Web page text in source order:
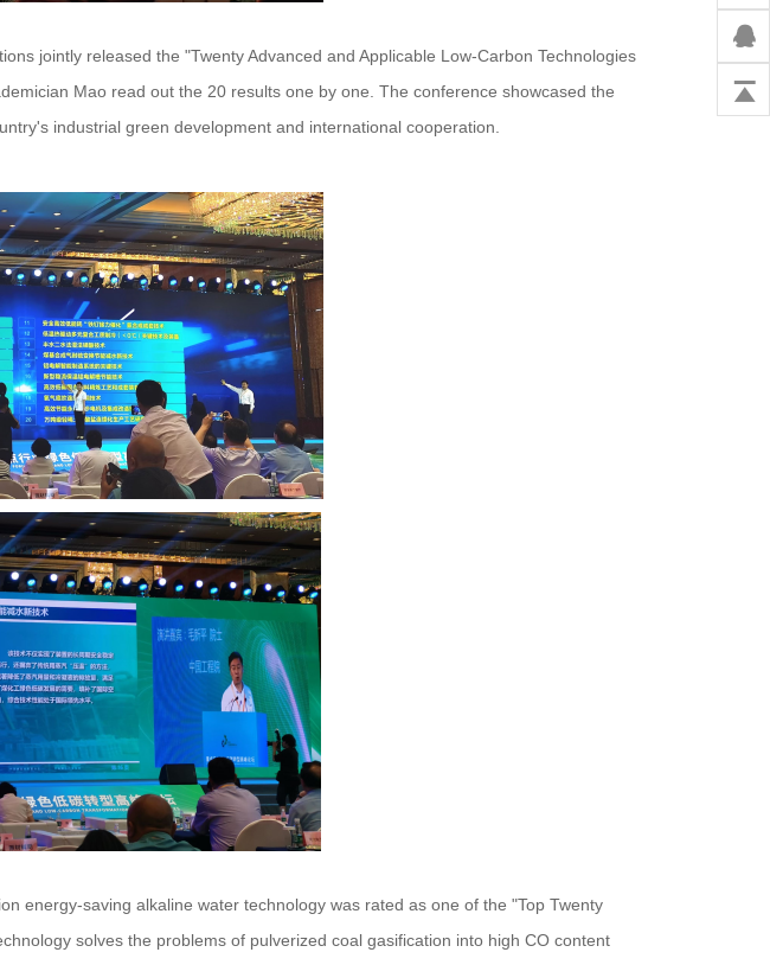
jointly released the "Twenty Advanced and Applicable Low-Carbon Technologies
Mao read out the 20 results one by one. The conference showcased the
industrial green development and international cooperation.
energy-saving alkaline water technology was rated as one of the "Top Twenty
solves the problems of pulverized coal gasification into high CO content